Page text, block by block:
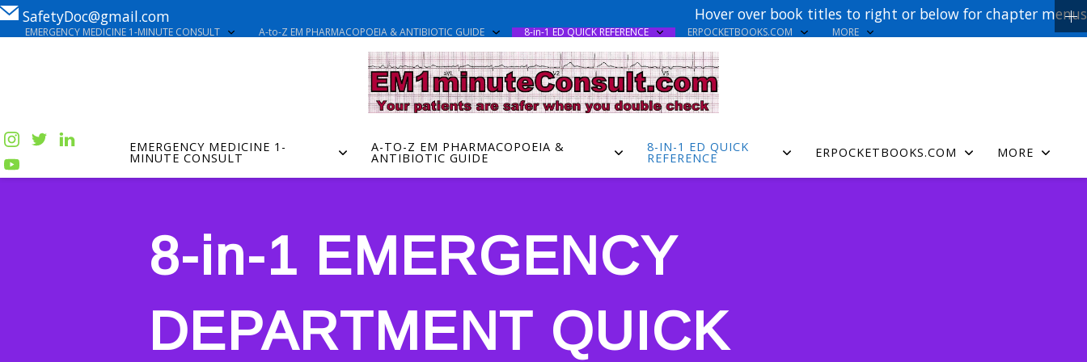
SafetyDoc@gmail.com Hover over book titles to right or below for chapter menus
EMERGENCY MEDICINE 1-MINUTE CONSULT A-to-Z EM PHARMACOPOEIA & ANTIBIOTIC GUIDE 8-in-1 ED QUICK REFERENCE ERPOCKETBOOKS.COM MORE
EMERGENCY MEDICINE 1-
MINUTE CONSULT
A-TO-Z EM PHARMACOPOEIA &
ANTIBIOTIC GUIDE
8-IN-1 ED QUICK
REFERENCE ERPOCKETBOOKS.COM MORE
8-in-1 EMERGENCY
DEPARTMENT QUICK